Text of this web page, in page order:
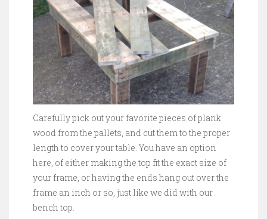
Carefully pick out your favorite pieces of plank
wood from the pallets, and cut them to the proper
length to cover your table. You have an option
here, of either making the top fit the exact size of
your frame, or having the ends hang out over the
frame an inch or so, just like we did with our
bench top.